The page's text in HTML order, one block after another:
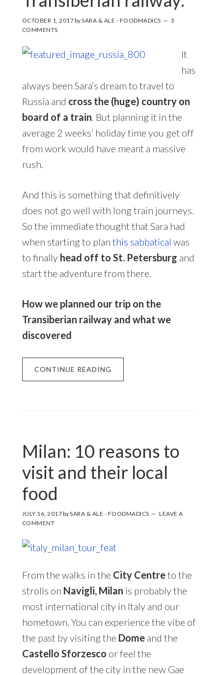
OCTOBER 1, 2017bySARA & ALE - FOODMADICS
3
COMMENTS
It
has
always been Sara’s dream to travel to
Russia and cross the (huge) country on
board of a train . But planning it in the
average 2 weeks’ holiday time you get off
from work would have meant a massive
rush.
And this is something that definitively
does not go well with long train journeys.
So the immediate thought that Sara had
when starting to plan this sabbatical was
to finally head off to St. Petersburg and
start the adventure from there.
How we planned our trip on the
Transiberian railway and what we
discovered
CONTINUE READING
Milan: 10 reasons to
visit and their local
food
JULY 16, 2017bySARA & ALE - FOODMADICS
LEAVE A
COMMENT
From the walks in the City Centreto the
strolls on Navigli, Milan is probably the
most international city in Italy and our
hometown. You can experience the vibe of
the past by visiting the Domeand the
Castello Sforzesco or feel the
development of the city in the new Gae